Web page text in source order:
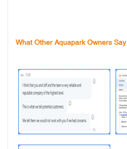
What Other Aquapark Owners Say